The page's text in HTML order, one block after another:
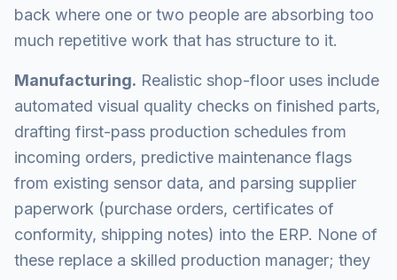
back where one or two people are absorbing too
much repetitive work that has structure to it.
Manufacturing. Realistic shop-floor uses include
automated visual quality checks on finished parts,
drafting first-pass production schedules from
incoming orders, predictive maintenance flags
from existing sensor data, and parsing supplier
paperwork (purchase orders, certificates of
conformity, shipping notes) into the ERP. None of
these replace a skilled production manager; they